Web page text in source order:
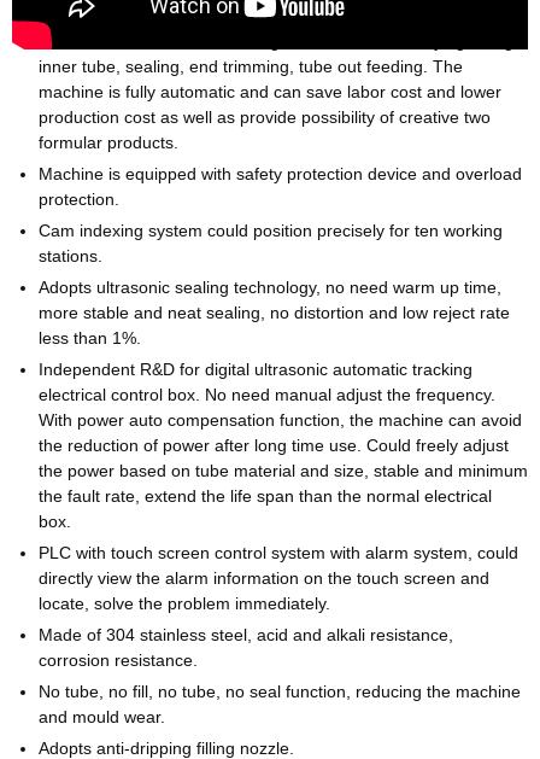
Machine can automatically process dual chamber tube feeding,
auto rotate to fill outer tube, registration mark identifying, filling
inner tube, sealing, end trimming, tube out feeding. The
machine is fully automatic and can save labor cost and lower
production cost as well as provide possibility of creative two
formular products.
Machine is equipped with safety protection device and overload
protection.
Cam indexing system could position precisely for ten working
stations.
Adopts ultrasonic sealing technology, no need warm up time,
more stable and neat sealing, no distortion and low reject rate
less than 1%.
Independent R&D for digital ultrasonic automatic tracking
electrical control box. No need manual adjust the frequency.
With power auto compensation function, the machine can avoid
the reduction of power after long time use. Could freely adjust
the power based on tube material and size, stable and minimum
the fault rate, extend the life span than the normal electrical
box.
PLC with touch screen control system with alarm system, could
directly view the alarm information on the touch screen and
locate, solve the problem immediately.
Made of 304 stainless steel, acid and alkali resistance,
corrosion resistance.
No tube, no fill, no tube, no seal function, reducing the machine
and mould wear.
Adopts anti-dripping filling nozzle.